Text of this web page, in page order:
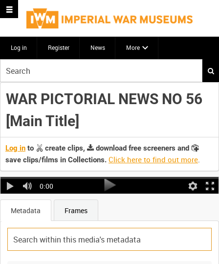
Log in Register News More
your
search
here
WAR PICTORIAL NEWS NO 56
[Main Title]
Log in to create clips,
download free screeners and
save clips/films in Collections. Click here to find out more.
0:00
Metadata Frames